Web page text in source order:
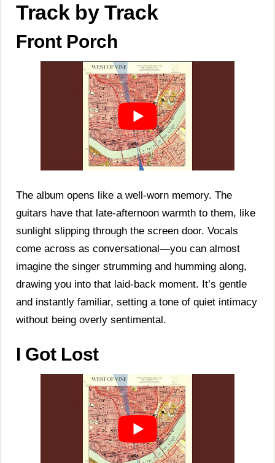
Track by Track
Front Porch
The album opens like a well-worn memory. The
guitars have that late-afternoon warmth to them, like
sunlight slipping through the screen door. Vocals
come across as conversational—you can almost
imagine the singer strumming and humming along,
drawing you into that laid-back moment. It’s gentle
and instantly familiar, setting a tone of quiet intimacy
without being overly sentimental.
I Got Lost